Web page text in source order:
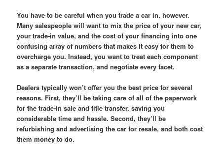
You have to be careful when you trade a car in, however.
Many salespeople will want to mix the price of your new car,
your trade-in value, and the cost of your financing into one
confusing array of numbers that makes it easy for them to
overcharge you. Instead, you want to treat each component
as a separate transaction, and negotiate every facet.
Dealers typically won’t offer you the best price for several
reasons. First, they’ll be taking care of all of the paperwork
for the trade-in sale and title transfer, saving you
considerable time and hassle. Second, they’ll be
refurbishing and advertising the car for resale, and both cost
them money to do.